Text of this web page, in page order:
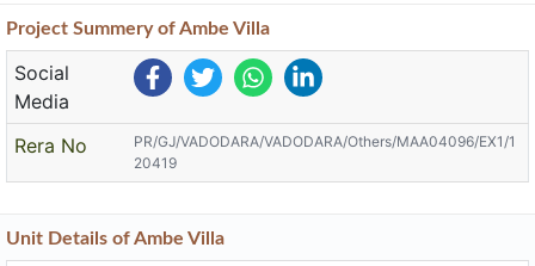
Project Summeryof Ambe Villa
Social
Media
Rera No
PR/GJ/VADODARA/VADODARA/Others/MAA04096/EX1/1
20419
Unit Details of Ambe Villa